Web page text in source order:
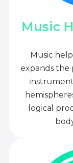
Music
Music
expands the
logical